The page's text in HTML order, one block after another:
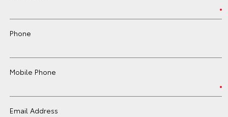
Phone
Mobile Phone
Email Address